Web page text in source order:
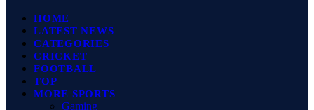
HOME
LATEST NEWS
CATEGORIES
CRICKET
FOOTBALL
TOP
MORE SPORTS
Gaming